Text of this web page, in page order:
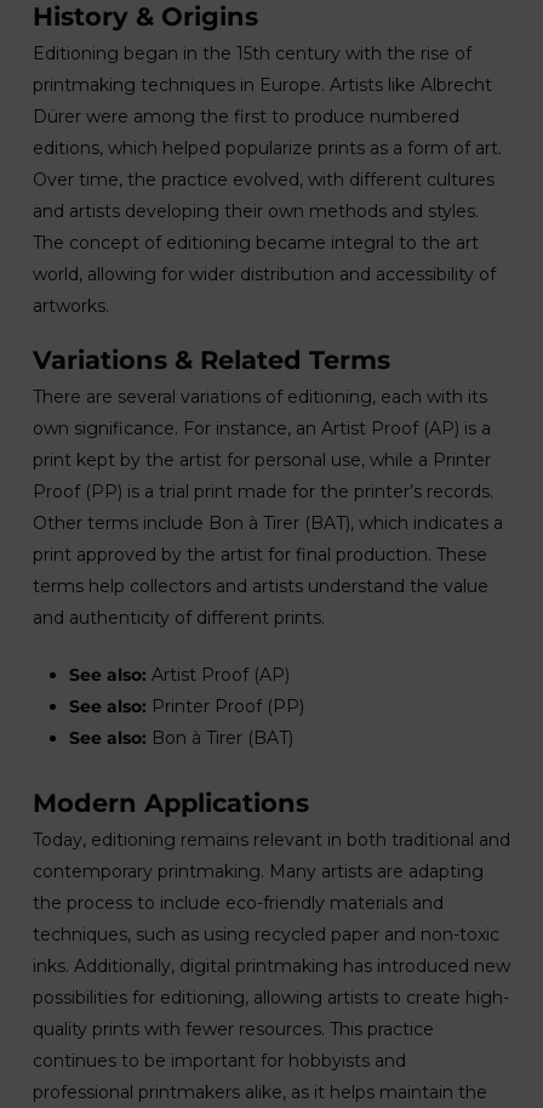
History & Origins
Editioning began in the 15th century with the rise of
printmaking techniques in Europe. Artists like Albrecht
Dürer were among the first to produce numbered
editions, which helped popularize prints as a form of art.
Over time, the practice evolved, with different cultures
and artists developing their own methods and styles.
The concept of editioning became integral to the art
world, allowing for wider distribution and accessibility of
artworks.
Variations & Related Terms
There are several variations of editioning, each with its
own significance. For instance, an Artist Proof (AP) is a
print kept by the artist for personal use, while a Printer
Proof (PP) is a trial print made for the printer’s records.
Other terms include Bon à Tirer (BAT), which indicates a
print approved by the artist for final production. These
terms help collectors and artists understand the value
and authenticity of different prints.
See also: Artist Proof (AP)
See also: Printer Proof (PP)
See also: Bon à Tirer (BAT)
Modern Applications
Today, editioning remains relevant in both traditional and
contemporary printmaking. Many artists are adapting
the process to include eco-friendly materials and
techniques, such as using recycled paper and non-toxic
inks. Additionally, digital printmaking has introduced new
possibilities for editioning, allowing artists to create high-
quality prints with fewer resources. This practice
continues to be important for hobbyists and
professional printmakers alike, as it helps maintain the